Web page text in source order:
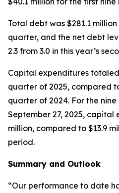
Total debt was $281.1
quarter, and the net debt
2.3 from 3.0 in this year’s
Capital expenditures
quarter of 2025, compared
quarter of 2024. For the
September 27, 2025, capital
million, compared to $13.9
period.
Summary and Outlook
“Our performance to date